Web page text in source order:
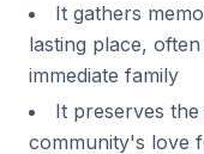
It gathers
lasting place,
immediate family
It preserves
community's love